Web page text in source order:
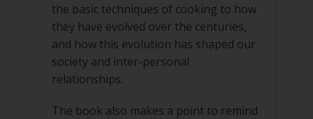
the basic techniques of cooking to how
they have evolved over the centuries,
and how this evolution has shaped our
society and inter-personal
relationships.
The book also makes a point to remind